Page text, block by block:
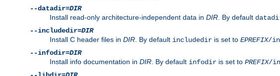
--datadir=DIR
Install read-only architecture-independent data in DIR . By default
--includedir=DIR
Install C header files in DIR . By default includedir is set to EPREFIX/
--infodir=DIR
Install info documentation in DIR . By default infodir is set to PREFIX/